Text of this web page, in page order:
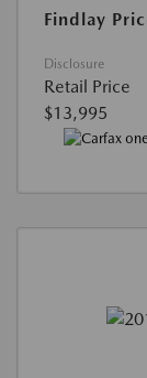
Findlay
Disclosure
Retail Price
$13,995